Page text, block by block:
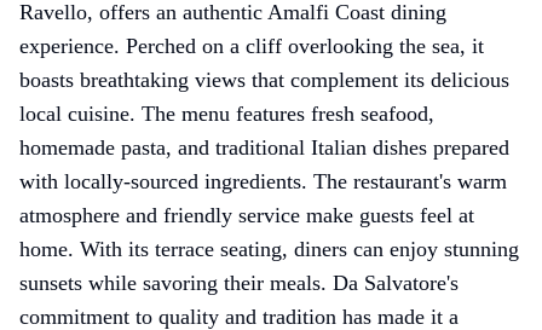
Ravello, offers an authentic Amalfi Coast dining
experience. Perched on a cliff overlooking the sea, it
boasts breathtaking views that complement its delicious
local cuisine. The menu features fresh seafood,
homemade pasta, and traditional Italian dishes prepared
with locally-sourced ingredients. The restaurant's warm
atmosphere and friendly service make guests feel at
home. With its terrace seating, diners can enjoy stunning
sunsets while savoring their meals. Da Salvatore's
commitment to quality and tradition has made it a